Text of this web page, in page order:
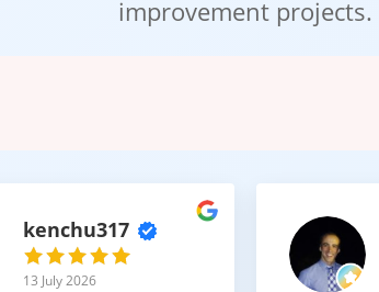
practical and cost-effective flooring solution.
grade laminate flooring offers a dependable
and appearance matter.
upgrading a busy home or selecting flooring for
improvement projects.
kenchu317
13 July 2026